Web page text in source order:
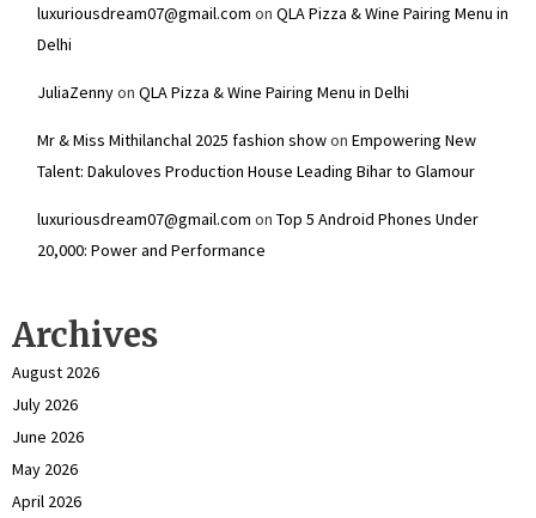
luxuriousdream07@gmail.com on QLA Pizza & Wine Pairing Menu in
Delhi
JuliaZennyon QLA Pizza & Wine Pairing Menu in Delhi
Mr & Miss Mithilanchal 2025 fashion showon Empowering New
Talent: Dakuloves Production House Leading Bihar to Glamour
luxuriousdream07@gmail.com on Top 5 Android Phones Under
₹20,000: Power and Performance
Archives
August 2026
July 2026
June 2026
May 2026
April 2026